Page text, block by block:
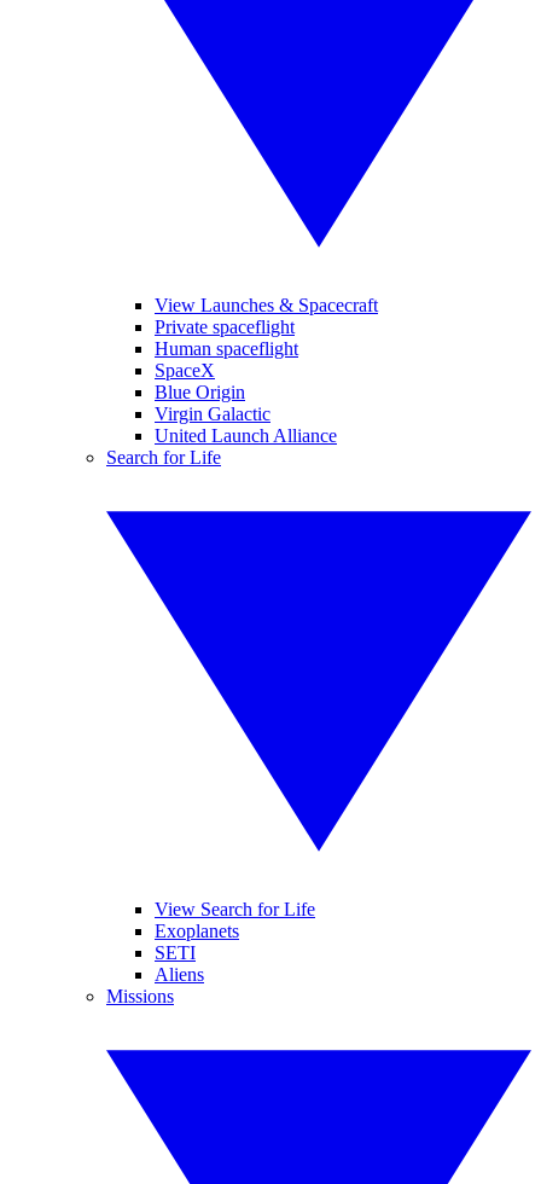
View Launches & Spacecraft
Private spaceflight
Human spaceflight
SpaceX
Blue Origin
Virgin Galactic
United Launch Alliance
Search for Life
View Search for Life
Exoplanets
SETI
Aliens
Missions